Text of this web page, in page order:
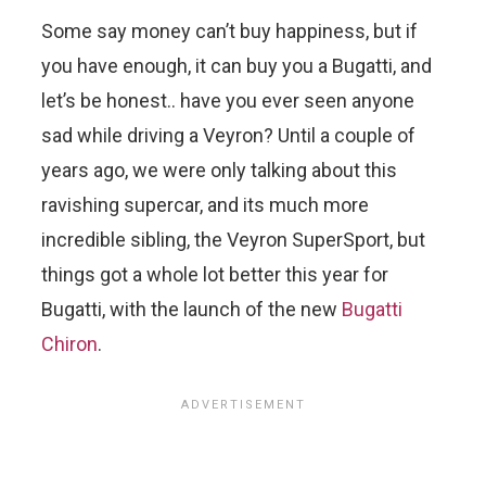
Some say money can’t buy happiness, but if
you have enough, it can buy you a Bugatti, and
let’s be honest.. have you ever seen anyone
sad while driving a Veyron? Until a couple of
years ago, we were only talking about this
ravishing supercar, and its much more
incredible sibling, the Veyron SuperSport, but
things got a whole lot better this year for
Bugatti, with the launch of the new Bugatti
Chiron.